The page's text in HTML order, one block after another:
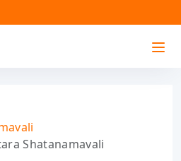
Shatanamavali